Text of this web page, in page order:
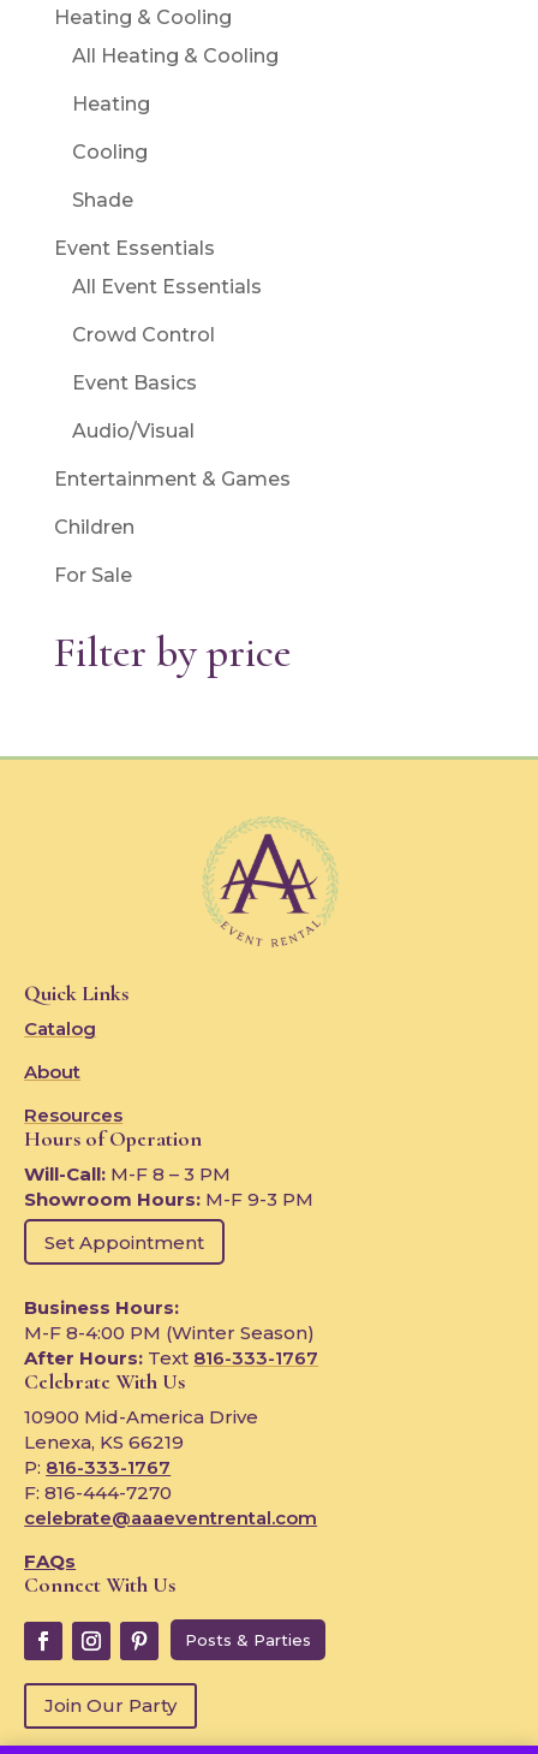
Heating & Cooling
All Heating & Cooling
Heating
Cooling
Shade
Event Essentials
All Event Essentials
Crowd Control
Event Basics
Audio/Visual
Entertainment & Games
Children
For Sale
Filter by price
Quick Links
Catalog
About
Resources
Hours of Operation
Will-Call: M-F 8 – 3 PM
Showroom Hours: M-F 9-3 PM
Set Appointment
Business Hours:
M-F 8-4:00 PM (Winter Season)
After Hours: Text 816-333-1767
Celebrate With Us
10900 Mid-America Drive
Lenexa, KS 66219
P: 816-333-1767
F: 816-444-7270
celebrate@aaaeventrental.com
FAQs
Connect With Us
Posts & Parties
Join Our Party